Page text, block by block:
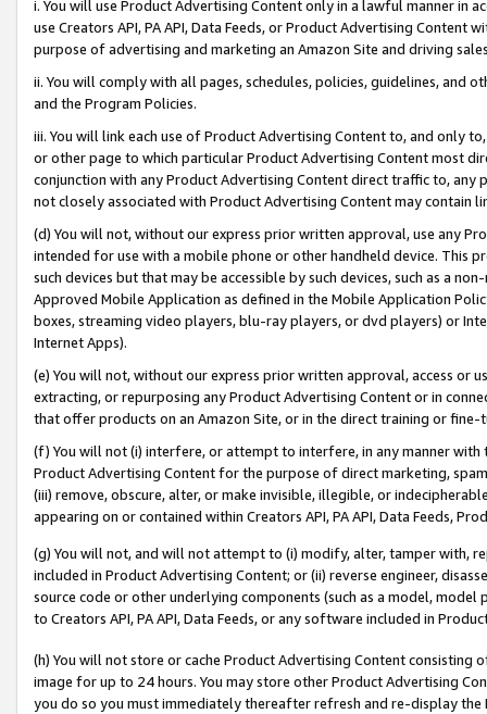
i. You will use Product Advertising Content only in a lawful manner in
use Creators API, PA API, Data Feeds, or Product Advertising
purpose of advertising and marketing an Amazon Site and driving
ii. You will comply with all pages, schedules, policies, guidelines, and
and the Program Policies.
iii. You will link each use of Product Advertising Content to, and only
or other page to which particular Product Advertising Content most
conjunction with any Product Advertising Content direct traffic to,
not closely associated with Product Advertising Content may contain
(d) You will not, without our express prior written approval, use any
intended for use with a mobile phone or other handheld device. This
such devices but that may be accessible by such devices, such as a
Approved Mobile Application as defined in the Mobile Application
boxes, streaming video players, blu-ray players, or dvd players) or
Internet Apps).
(e) You will not, without our express prior written approval, access or
extracting, or repurposing any Product Advertising Content or in
that offer products on an Amazon Site, or in the direct training or
(f) You will not (i) interfere, or attempt to interfere, in any manner
Product Advertising Content for the purpose of direct marketing,
(iii) remove, obscure, alter, or make invisible, illegible, or
appearing on or contained within Creators API, PA API, Data Feeds,
(g) You will not, and will not attempt to (i) modify, alter, tamper with,
included in Product Advertising Content; or (ii) reverse engineer,
source code or other underlying components (such as a model,
to Creators API, PA API, Data Feeds, or any software included in
(h) You will not store or cache Product Advertising Content
image for up to 24 hours. You may store other Product Advertising
you do so you must immediately thereafter refresh and re-display the